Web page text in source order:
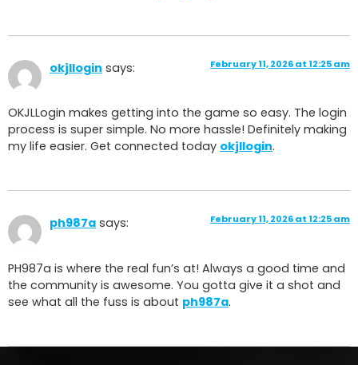
okjllogin says: February 11, 2026 at 12:25 am
OKJLLogin makes getting into the game so easy. The login
process is super simple. No more hassle! Definitely making
my life easier. Get connected today okjllogin.
ph987a says: February 11, 2026 at 12:25 am
PH987a is where the real fun’s at! Always a good time and
the community is awesome. You gotta give it a shot and
see what all the fuss is about ph987a.